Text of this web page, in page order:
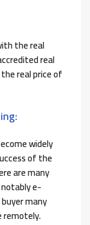
the real
real
real price of
widely
of the
are many
e-
many
remotely.